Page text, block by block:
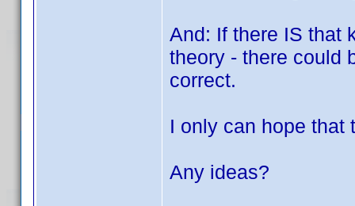
And: If there IS that
theory - there could
correct.
I only can hope that
Any ideas?